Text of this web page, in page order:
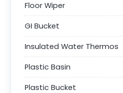
Floor Wiper
GI Bucket
Insulated Water Thermos
Plastic Basin
Plastic Bucket